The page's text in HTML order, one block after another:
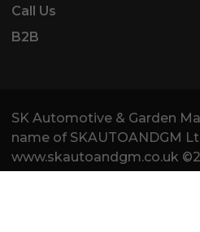
Call Us
B2B
SK Automotive & Garden
name of SKAUTOANDGM
www.skautoandgm.co.uk
Ltd . All Rights Reserved.